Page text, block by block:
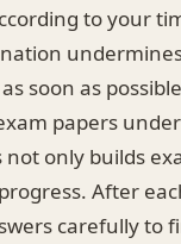
to your
soon as
papers
not only builds
After
carefully to